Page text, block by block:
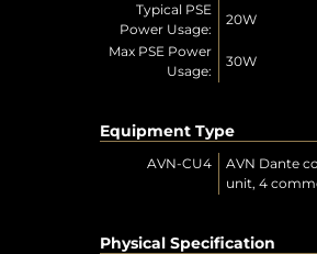
Typical PSE
Power Usage:
20W
Max PSE Power
Usage:
30W
Equipment Type
AVN-CU4
AVN Dante
unit, 4
Physical Specification